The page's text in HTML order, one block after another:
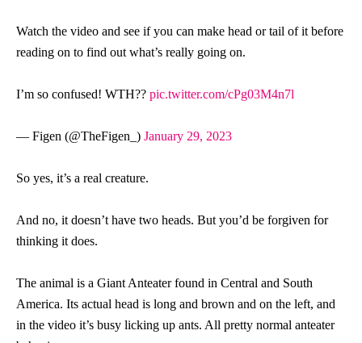
Watch the video and see if you can make head or tail of it before
reading on to find out what’s really going on.
I’m so confused! WTH?? pic.twitter.com/cPg03M4n7l
— Figen (@TheFigen_) January 29, 2023
So yes, it’s a real creature.
And no, it doesn’t have two heads. But you’d be forgiven for
thinking it does.
The animal is a Giant Anteater found in Central and South
America. Its actual head is long and brown and on the left, and
in the video it’s busy licking up ants. All pretty normal anteater